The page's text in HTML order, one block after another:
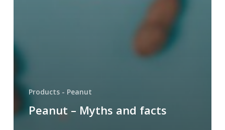
Products - Peanut
Peanut – Myths and facts